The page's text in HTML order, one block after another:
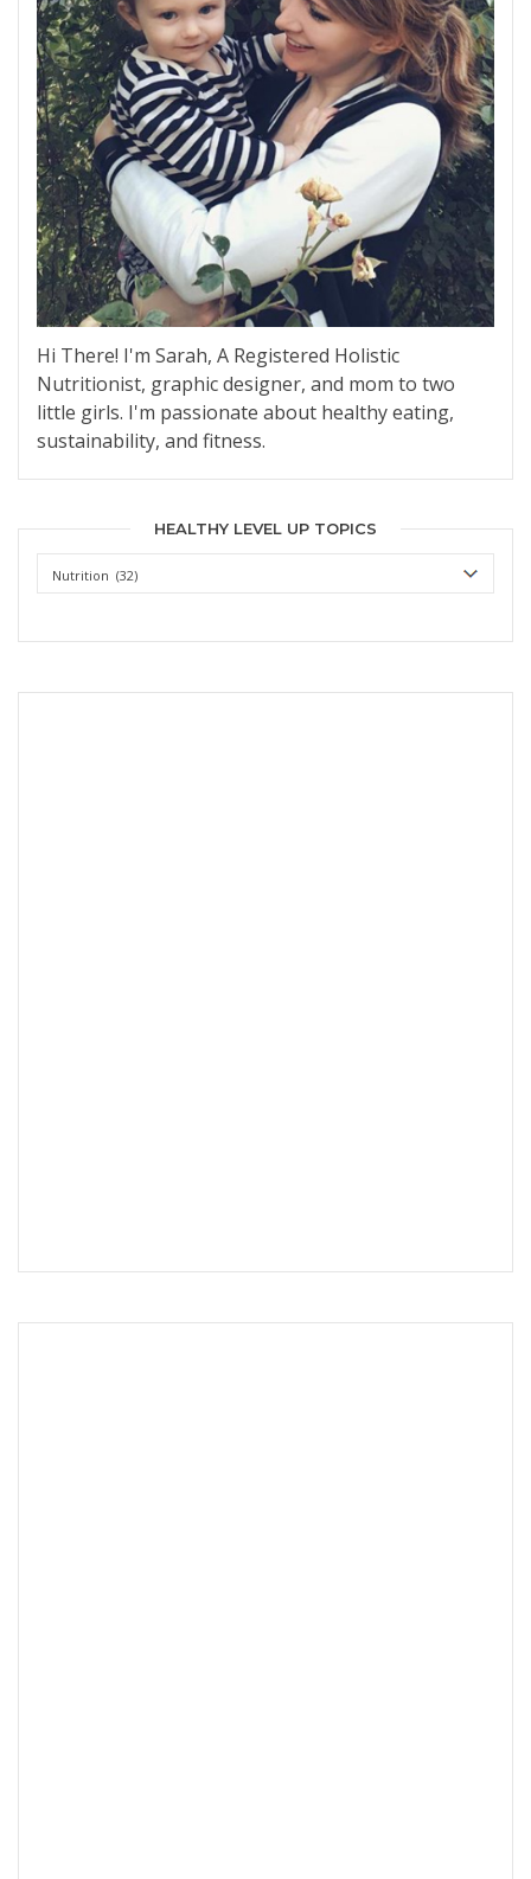
Hi There! I'm Sarah, A Registered Holistic
Nutritionist, graphic designer, and mom to two
little girls. I'm passionate about healthy eating,
sustainability, and fitness.
HEALTHY LEVEL UP TOPICS
Healthy
Level